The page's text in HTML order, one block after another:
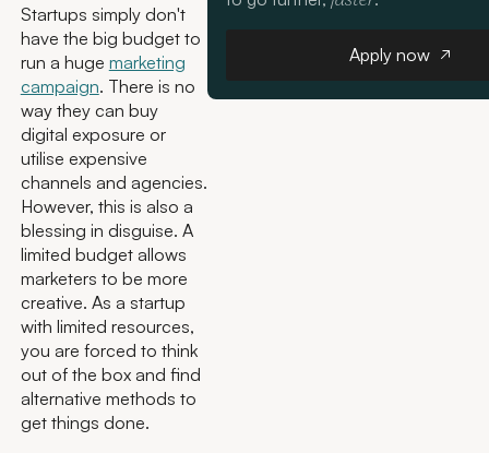
Startups simply don't
have the big budget to
run a huge marketing
campaign. There is no
way they can buy
digital exposure or
utilise expensive
channels and agencies.
However, this is also a
blessing in disguise. A
limited budget allows
marketers to be more
creative. As a startup
with limited resources,
you are forced to think
out of the box and find
alternative methods to
get things done.
Apply now